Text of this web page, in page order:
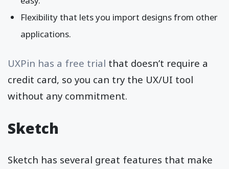
Flexibility that lets you import designs from other
applications.
UXPin has a free trial that doesn’t require a
credit card, so you can try the UX/UI tool
without any commitment.
Sketch
Sketch has several great features that make